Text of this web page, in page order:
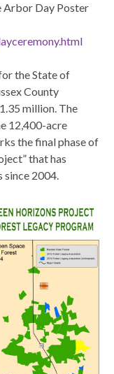
Arbor Day Poster
the State of
County
million. The
12,400-acre
the final phase of
that has
since 2004.